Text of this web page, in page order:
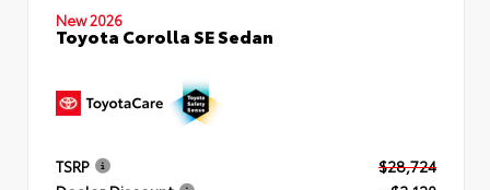
New 2026
Toyota Corolla SE Sedan
TSRP
$28,724